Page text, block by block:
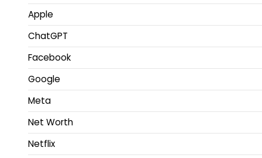
Apple
ChatGPT
Facebook
Google
Meta
Net Worth
Netflix